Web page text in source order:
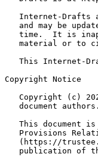
Internet-Drafts
and may be
time.  It is
material or to
This Internet-
Copyright Notice
Copyright (c)
document
This document
Provisions
(https://
publication of